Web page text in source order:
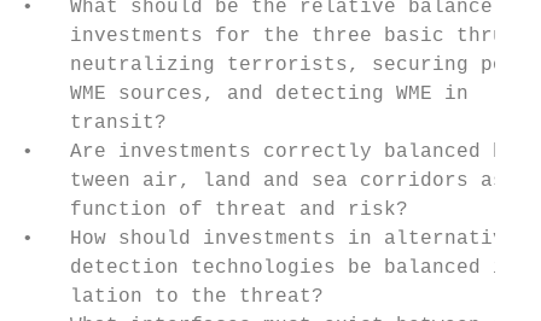
•   What should be the relative balance of
investments for the three basic
neutralizing terrorists, securing
WME sources, and detecting WME in
transit?
•   Are investments correctly balanced
tween air, land and sea corridors as
function of threat and risk?
•   How should investments in
detection technologies be balanced in
    lation to the threat?